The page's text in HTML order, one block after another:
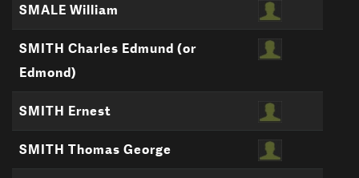
SMALE William
SMITH Charles Edmund (or
Edmond)
SMITH Ernest
SMITH Thomas George